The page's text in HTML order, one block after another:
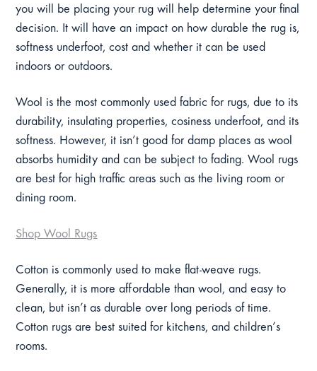
you will be placing your rug will help determine your final
decision. It will have an impact on how durable the rug is,
softness underfoot, cost and whether it can be used
indoors or outdoors.
Wool is the most commonly used fabric for rugs, due to its
durability, insulating properties, cosiness underfoot, and its
softness. However, it isn’t good for damp places as wool
absorbs humidity and can be subject to fading. Wool rugs
are best for high traffic areas such as the living room or
dining room.
Shop Wool Rugs
Cotton is commonly used to make flat-weave rugs.
Generally, it is more affordable than wool, and easy to
clean, but isn’t as durable over long periods of time.
Cotton rugs are best suited for kitchens, and children’s
rooms.